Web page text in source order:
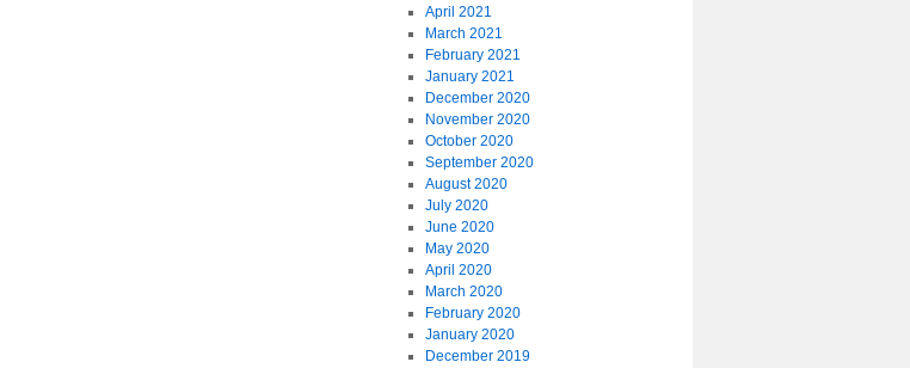
April 2021
March 2021
February 2021
January 2021
December 2020
November 2020
October 2020
September 2020
August 2020
July 2020
June 2020
May 2020
April 2020
March 2020
February 2020
January 2020
December 2019